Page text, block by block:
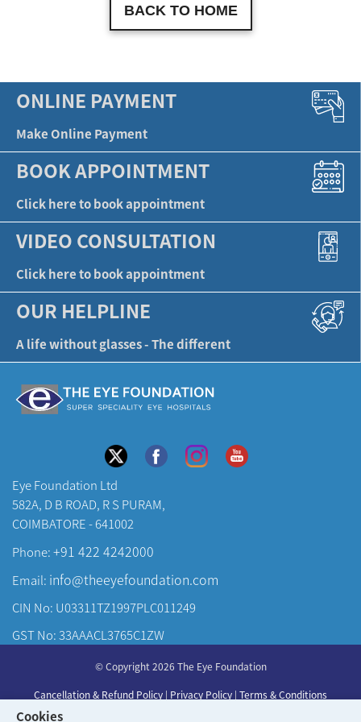
Cookies
BACK TO HOME
ONLINE PAYMENT
Make Online Payment
BOOK APPOINTMENT
Click here to book appointment
VIDEO CONSULTATION
Click here to book appointment
OUR HELPLINE
A life without glasses - The different
Eye Foundation Ltd
582A, D B ROAD, R S PURAM,
COIMBATORE - 641002
Phone:+91 422 4242000
Email: info@theeyefoundation.com
CIN No: U03311TZ1997PLC011249
GST No: 33AAACL3765C1ZW
Our Doctors
© Copyright 2026 The Eye Foundation
Cancellation & Refund Policy | Privacy Policy | Terms & Conditions